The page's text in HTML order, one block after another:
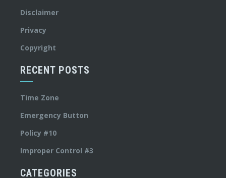
Disclaimer
Privacy
Copyright
RECENT POSTS
Time Zone
Emergency Button
Policy #10
Improper Control #3
CATEGORIES